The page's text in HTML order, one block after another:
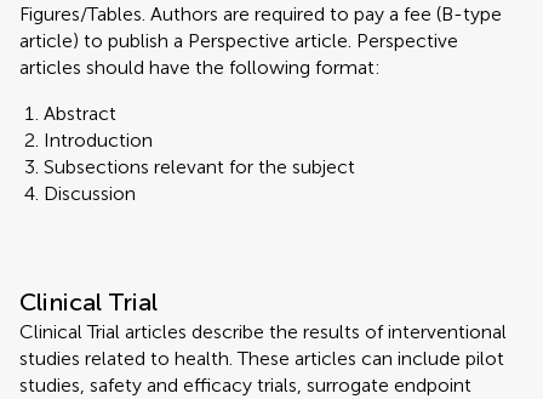
Figures/Tables. Authors are required to pay a fee (B-type
article) to publish a Perspective article. Perspective
articles should have the following format:
Abstract
Introduction
Subsections relevant for the subject
Discussion
Clinical Trial
Clinical Trial articles describe the results of interventional
studies related to health. These articles can include pilot
studies, safety and efficacy trials, surrogate endpoint